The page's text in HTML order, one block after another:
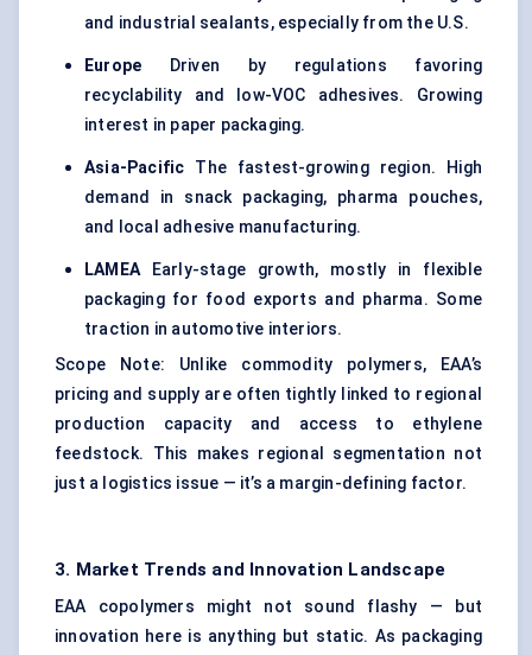
and industrial sealants, especially from the U.S.
Europe Driven by regulations favoring
recyclability and low-VOC adhesives. Growing
interest in paper packaging.
Asia-Pacific The fastest-growing region. High
demand in snack packaging, pharma pouches,
and local adhesive manufacturing.
LAMEAEarly-stage growth, mostly in flexible
packaging for food exports and pharma. Some
traction in automotive interiors.
Scope Note: Unlike commodity polymers, EAA’s
pricing and supply are often tightly linked to regional
production capacity and access to ethylene
feedstock. This makes regional segmentation not
just a logistics issue — it’s a margin-defining factor.
3. Market Trends and Innovation Landscape
EAA copolymers might not sound flashy — but
innovation here is anything but static. As packaging